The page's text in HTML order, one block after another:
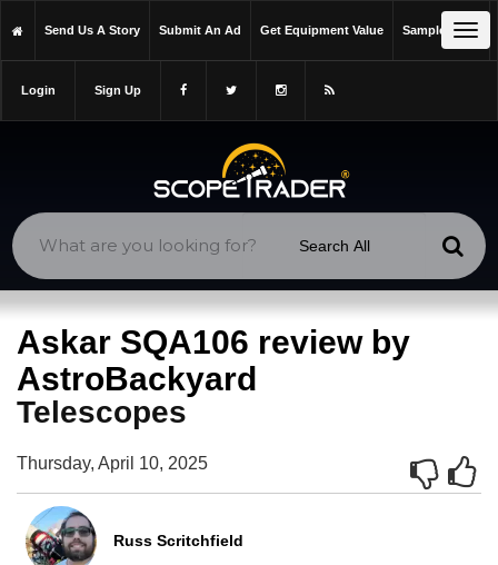
https://scopetrader.com/askar-sqa106-review-by-astrobackyard/
Send Us A Story Submit An Ad Get Equipment Value Sample Issue
Login Sign Up
Askar SQA106 review by
AstroBackyard
Telescopes
Thursday, April 10, 2025
Russ Scritchfield